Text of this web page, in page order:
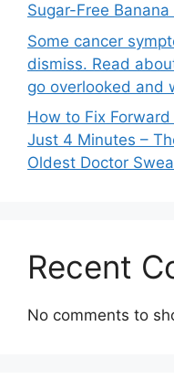
Sugar-Free Banana
Some cancer
dismiss. Read
go overlooked and
How to Fix
Just 4 Minutes –
Oldest Doctor
Recent
No comments to